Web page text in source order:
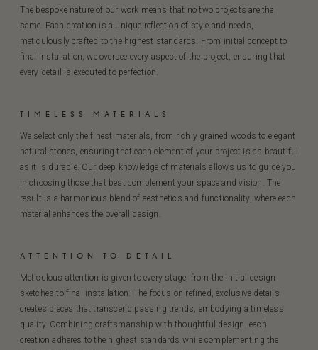
The bespoke nature of our work means that no two projects are the
same. Each creation is a unique reflection of style and needs,
meticulously crafted to the highest standards. From initial concept to
final installation, we oversee every aspect of the project, ensuring that
every detail is executed to perfection.
TIMELESS MATERIALS
We select only the finest materials, from richly grained woods to elegant
natural stones, ensuring that each element of your project is as beautiful
as it is durable. Our deep knowledge of materials allows us to guide you
in choosing those that best complement your space and vision. The
result is a harmonious blend of aesthetics and functionality, where each
material enhances the overall design.
ATTENTION TO DETAIL
Meticulous attention is given to every stage, from the initial design
sketches to final installation. The focus on refined, exclusive details
creates pieces that transcend passing trends, embodying a timeless
quality. Combining craftsmanship with thoughtful design, each
creation adheres to the highest standards while complementing the